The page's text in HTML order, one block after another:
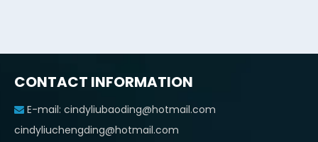
CONTACT INFORMATION
 E-mail: cindyliubaoding@hotmail.com
cindyliuchengding@hotmail.com